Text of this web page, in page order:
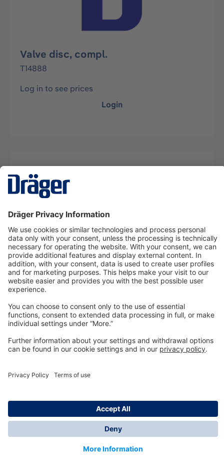
Valve disc, compl.
T14888
Log in to see prices
Login
Description
Technologyfor Life
Dräger Customer Service
© Dräger Inc., 2024
*All prices excl. VAT plus shipping costs and possible
delivery charges, if not stated otherwise.